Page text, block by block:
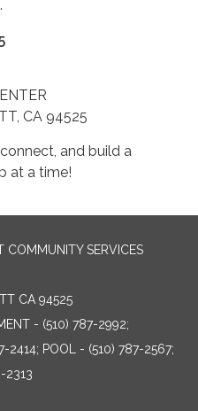
CA 94525
and build a
at a time!
SERVICES
CA 94525
- (510) 787-2992;
2414; POOL - (510) 787-2567;
2313